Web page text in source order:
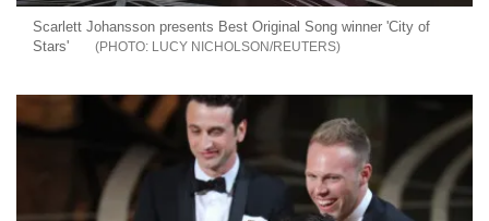
Scarlett Johansson presents Best Original Song winner 'City of
Stars'
LUCY NICHOLSON/REUTERS